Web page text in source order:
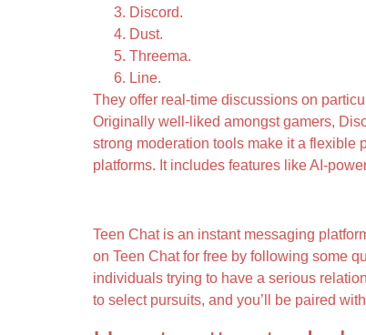
Discord.
Dust.
Threema.
Line.
They offer real-time discussions on
Originally well-liked amongst gamers,
strong moderation tools make it a flexible
platforms. It includes features like AI-
Teen Chat is an instant messaging
on Teen Chat for free by following some
individuals trying to have a serious
to select pursuits, and you’ll be paired